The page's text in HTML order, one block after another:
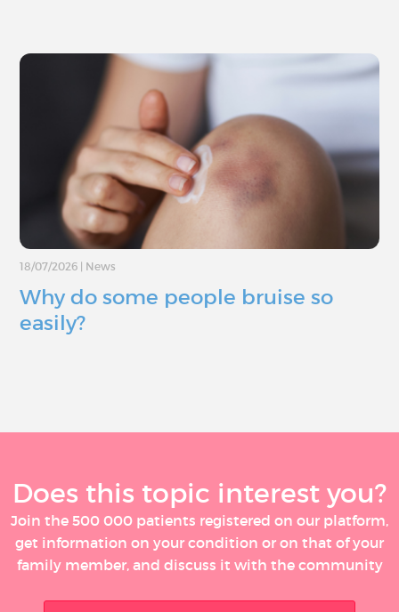
18/07/2026 News
Why do some people bruise so
easily?
Does this topic interest you?
Join the 500 000 patients registered on our platform,
get information on your condition or on that of your
family member, and discuss it with the community